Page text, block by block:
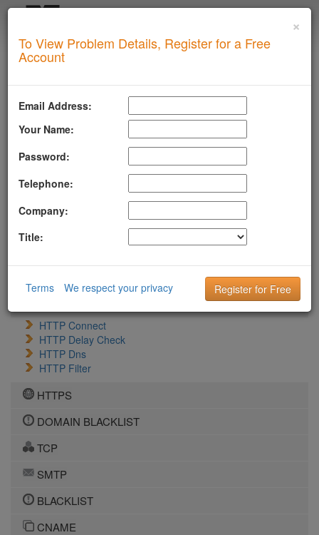
SUPERTOOL
LLMSTXT
HTTP Connect
HTTP Delay Check
HTTP Dns
HTTP Filter
HTTPS
DOMAIN BLACKLIST
TCP
SMTP
BLACKLIST
CNAME
×
To View Problem Details, Register for a Free
Account
Email Address:
Your Name:
Password:
Telephone:
Company:
Title:
Terms We respect your privacy